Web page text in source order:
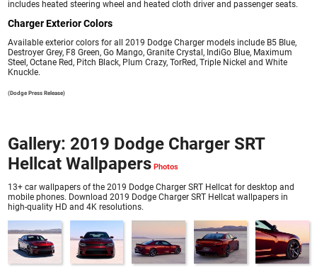
includes heated steering wheel and heated cloth driver and passenger seats.
Charger Exterior Colors
Available exterior colors for all 2019 Dodge Charger models include B5 Blue,
Destroyer Grey, F8 Green, Go Mango, Granite Crystal, IndiGo Blue, Maximum
Steel, Octane Red, Pitch Black, Plum Crazy, TorRed, Triple Nickel and White
Knuckle.
(Dodge Press Release)
Gallery: 2019 Dodge Charger SRT
Hellcat Wallpapers
13+ car wallpapers of the 2019 Dodge Charger SRT Hellcat for desktop and
mobile phones. Download 2019 Dodge Charger SRT Hellcat wallpapers in
high-quality HD and 4K resolutions.